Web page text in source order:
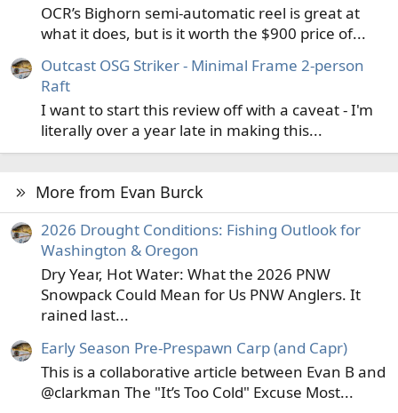
OCR’s Bighorn semi-automatic reel is great at
what it does, but is it worth the $900 price of...
Outcast OSG Striker - Minimal Frame 2-person
Raft
I want to start this review off with a caveat - I'm
literally over a year late in making this...
More from Evan Burck
2026 Drought Conditions: Fishing Outlook for
Washington & Oregon
Dry Year, Hot Water: What the 2026 PNW
Snowpack Could Mean for Us PNW Anglers. It
rained last...
Early Season Pre-Prespawn Carp (and Capr)
This is a collaborative article between Evan B and
@clarkman The "It’s Too Cold" Excuse Most...